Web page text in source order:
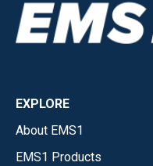
EXPLORE
About EMS1
EMS1 Products